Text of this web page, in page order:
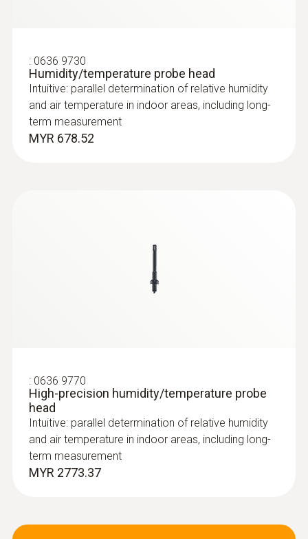
For measuring flow velocities, e.g. in
ventilation ducts or process air
: 0636 9730
Humidity/temperature probe head
Intuitive: parallel determination of relative humidity
and air temperature in indoor areas, including long-
term measurement
MYR 678.52
: 0636 9770
High-precision humidity/temperature probe
head
Intuitive: parallel determination of relative humidity
and air temperature in indoor areas, including long-
term measurement
MYR 2773.37